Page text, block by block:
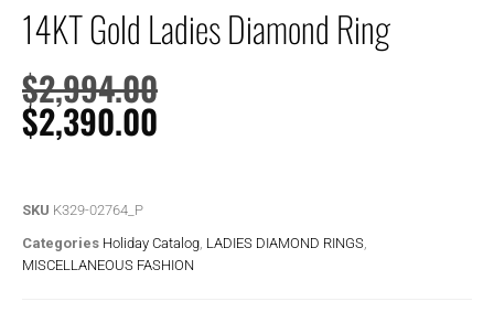
14KT Gold Ladies Diamond Ring
$2,994.00
$2,390.00
SKU K329-02764_P
Categories Holiday Catalog LADIES DIAMOND RINGS
MISCELLANEOUS FASHION